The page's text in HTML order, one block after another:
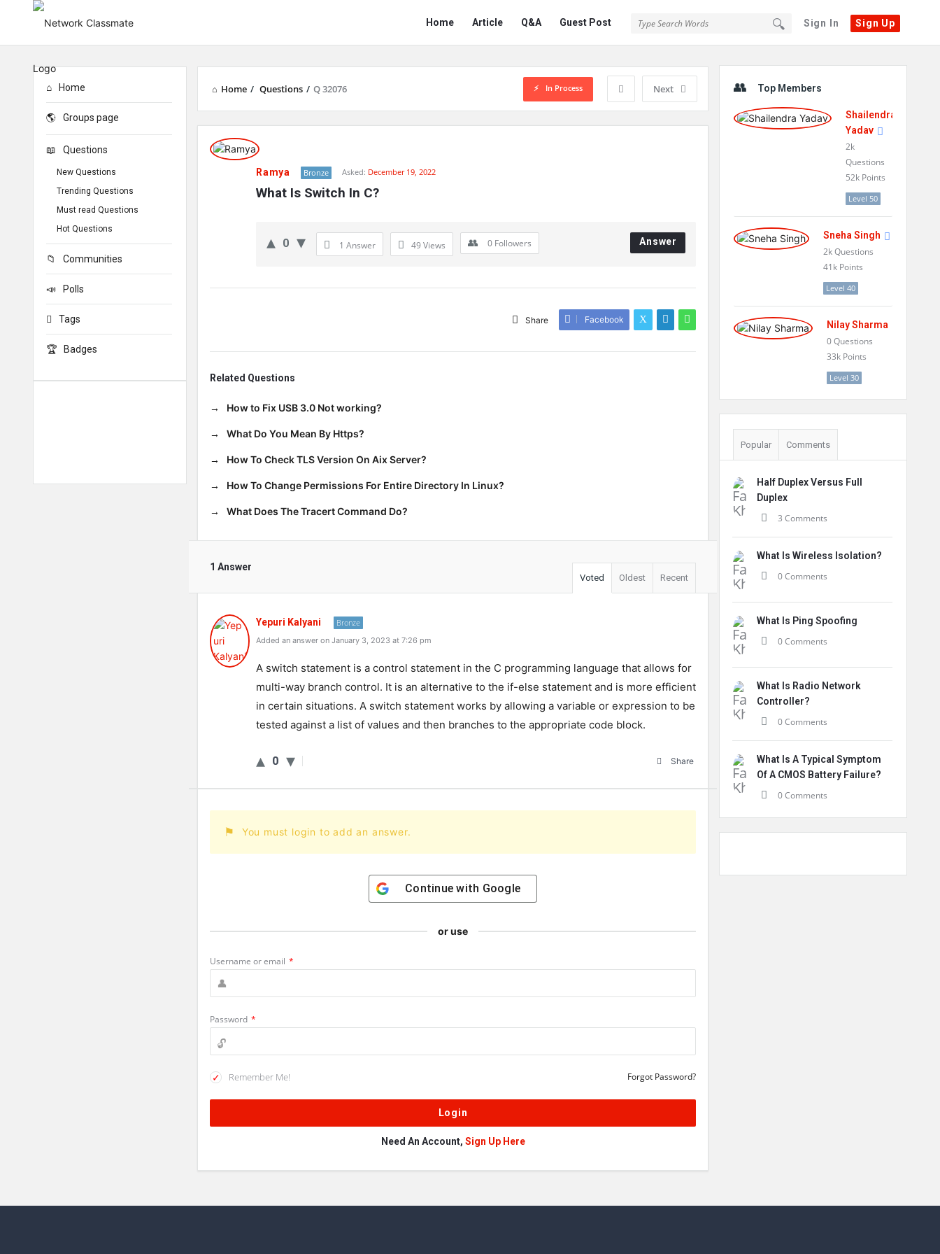
Sign In Sign Up
Network
Classmate
Home Article Q&A Guest Post
Home / Questions / Q 32076 Next
In Process
Network
Classmate
Ramya Bronze Asked: December 19, 2022
What Is Switch In C?
0 1 Answer 49Views 0 Followers Answer
Share Facebook
Related Questions
How to Fix USB 3.0 Not working?
What Do You Mean By Https?
How To Check TLS Version On Aix Server?
How To Change Permissions For Entire Directory In Linux?
What Does The Tracert Command Do?
1 Answer
Voted Oldest Recent
Yepuri Kalyani Bronze
Added an answer on January 3, 2023 at 7:26 pm
A switch statement is a control statement in the C programming language that allows for
multi-way branch control. It is an alternative to the if-else statement and is more efficient
in certain situations. A switch statement works by allowing a variable or expression to be
tested against a list of values and then branches to the appropriate code block.
0 Share
You must login to add an answer.
Continue with Google
or use
Username or email *
Password *
Remember Me! Forgot Password?
Need An Account, Sign Up Here
Top Members
Shailendra
Yadav
2k
Questions
52k Points
Level 50
Sneha Singh
2kQuestions
41k Points
Level 40
Nilay Sharma
0Questions
33k Points
Level 30
Popular Comments
Half Duplex Versus Full
Duplex
3 Comments
What Is Wireless Isolation?
0 Comments
What Is Ping Spoofing
0 Comments
What Is Radio Network
Controller?
0 Comments
What Is A Typical Symptom
Of A CMOS Battery Failure?
0 Comments
Home
Groups page
Questions
New Questions
Trending Questions
Must read Questions
Hot Questions
Communities
Polls
Tags
Badges